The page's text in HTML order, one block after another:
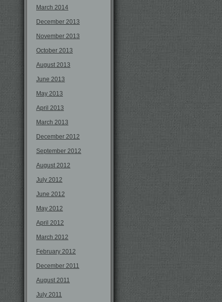
March 2014
December 2013
November 2013
October 2013
August 2013
June 2013
May 2013
April 2013
March 2013
December 2012
September 2012
August 2012
July 2012
June 2012
May 2012
April 2012
March 2012
February 2012
December 2011
August 2011
July 2011